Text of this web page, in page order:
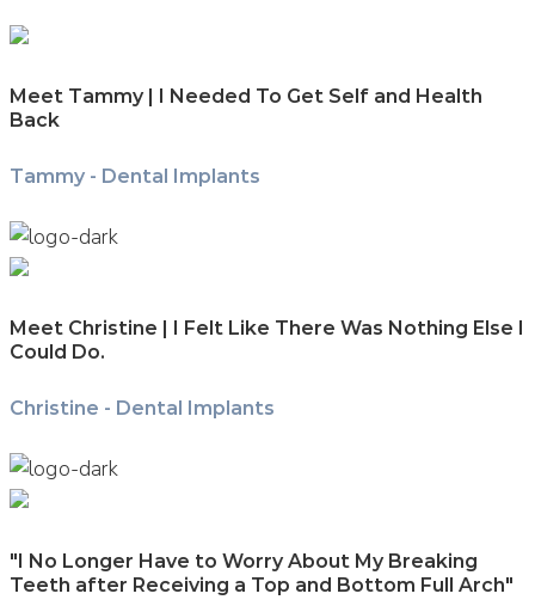
Meet Tammy | I Needed To Get Self and Health
Back
Tammy - Dental Implants
Meet Christine | I Felt Like There Was Nothing Else I
Could Do.
Christine - Dental Implants
"I No Longer Have to Worry About My Breaking
Teeth after Receiving a Top and Bottom Full Arch"